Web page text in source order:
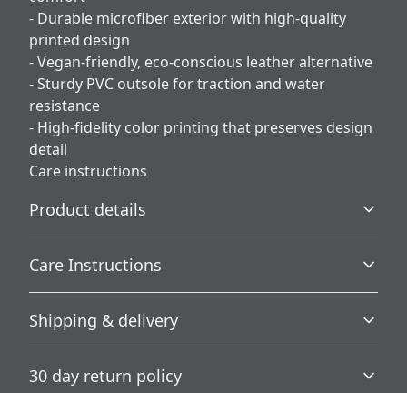
- Durable microfiber exterior with high-quality
printed design
- Vegan-friendly, eco-conscious leather alternative
- Sturdy PVC outsole for traction and water
resistance
- High-fidelity color printing that preserves design
detail
Care instructions
Product details
Plush Fleece Comfort
A plush fleece interior wraps your feet in softness for
Care Instructions
.Shipping & delivery
checkout after entering your full address.
30 day return policy